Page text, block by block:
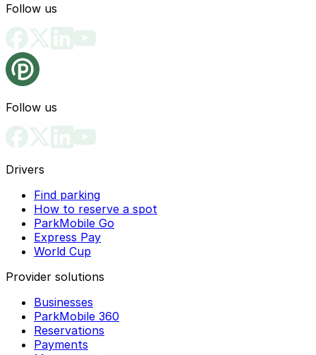
Follow us
Follow us
Drivers
Find parking
How to reserve a spot
ParkMobile Go
Express Pay
World Cup
Provider solutions
Businesses
ParkMobile 360
Reservations
Payments